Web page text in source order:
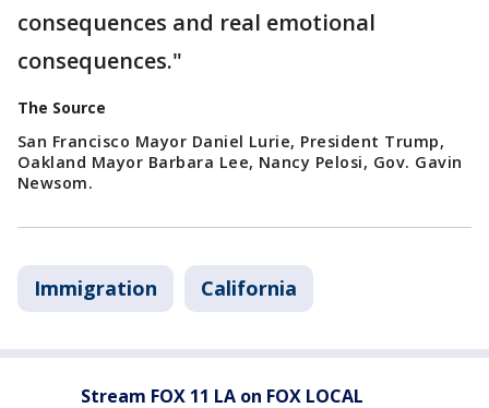
consequences and real emotional
consequences."
The Source
San Francisco Mayor Daniel Lurie, President Trump,
Oakland Mayor Barbara Lee, Nancy Pelosi, Gov. Gavin
Newsom.
Immigration California
Stream FOX 11 LA on FOX LOCAL